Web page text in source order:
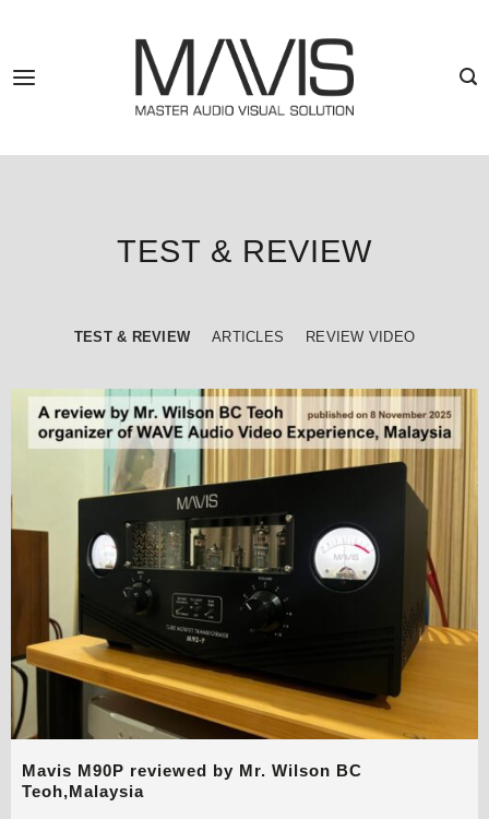
TEST & REVIEW
TEST & REVIEW ARTICLES REVIEW VIDEO
Mavis M90P reviewed by Mr. Wilson BC
Teoh,Malaysia